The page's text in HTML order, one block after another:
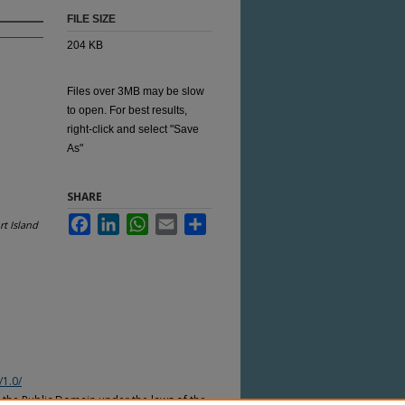
Island
FILE SIZE
204 KB
Files over 3MB may be slow
to open. For best results,
right-click and select "Save
As"
SHARE
FacebookLinkedInWhatsApp
Email
Public Domain under the laws of the